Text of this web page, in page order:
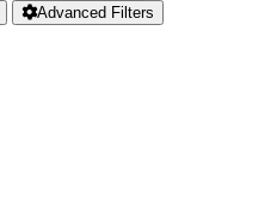
Advanced Filters